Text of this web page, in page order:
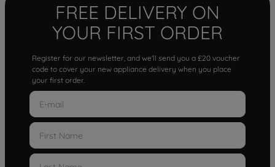
FREE DELIVERY ON
YOUR FIRST ORDER
Register for our newsletter, and we'll send you a £20 voucher
code to cover your new appliance delivery when you place
your first order.